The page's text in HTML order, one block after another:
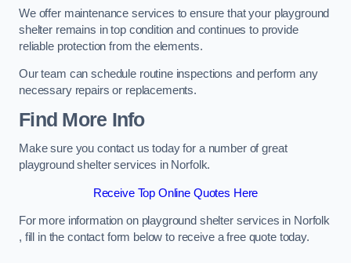
We offer maintenance services to ensure that your playground
shelter remains in top condition and continues to provide
reliable protection from the elements.
Our team can schedule routine inspections and perform any
necessary repairs or replacements.
Find More Info
Make sure you contact us today for a number of great
playground shelter services in Norfolk.
Receive Top Online Quotes Here
For more information on playground shelter services in Norfolk
, fill in the contact form below to receive a free quote today.